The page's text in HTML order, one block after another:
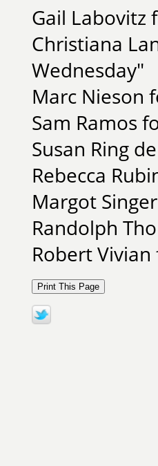
Gail Labovitz
Christiana
Wednesday"
Marc Nieson
Sam Ramos
Susan Ring
Rebecca
Margot
Randolph
Robert